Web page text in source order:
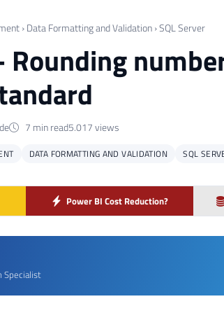
› Data Formatting and Validation ›SQL Server
Rounding
7 min read5.017 views
DATA FORMATTING AND VALIDATION SQL
Power BI Cost Reduction?
Specialist